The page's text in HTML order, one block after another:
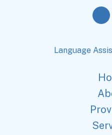
Language